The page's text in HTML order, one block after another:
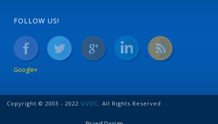
FOLLOW US!
Google+
Copyright © 2003 - 2022 OVOC . All Rights Reserved